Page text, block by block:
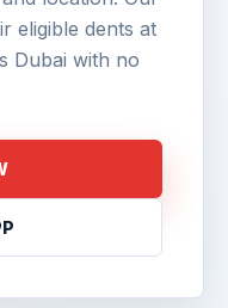
eligible dents at
Dubai with no